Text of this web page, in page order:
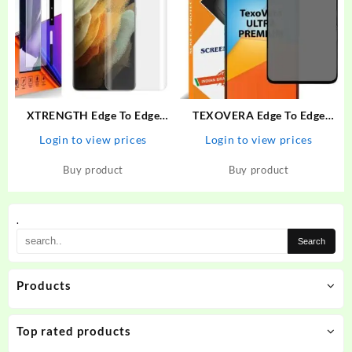
.
Products
Top rated products
XTRENGTH Edge To Edge
Pro
Login to view prices
Buy product
TEXOVERA Edge To Edge
Redmi NOte 9 Pro, Redmi
NOte 9 Pro Max, Redmi Note
Login to view prices
Buy product